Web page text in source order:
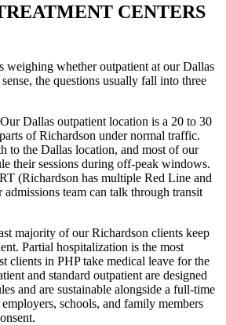
CENTERS
weighing whether outpatient at our Dallas
the questions usually fall into three
Dallas outpatient location is a 20 to 30
of Richardson under normal traffic.
to the Dallas location, and most of our
their sessions during off-peak windows.
(Richardson has multiple Red Line and
team can talk through transit
majority of our Richardson clients keep
Partial hospitalization is the most
clients in PHP take medical leave for the
and standard outpatient are designed
and are sustainable alongside a full-time
schools, and family members